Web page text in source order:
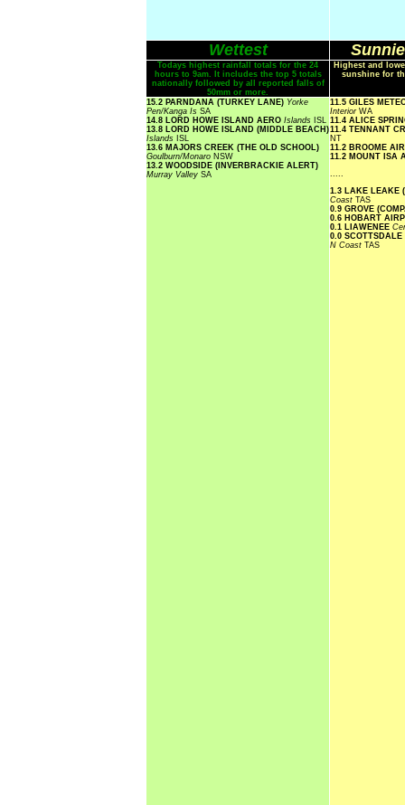
Wettest
Todays highest rainfall totals for the 24
hours to 9am. It includes the top 5 totals
nationally followed by all reported falls of
50mm or more.
Highest and
sunshine for
15.2 PARNDANA (TURKEY LANE) Yorke
Pen/Kanga Is SA
14.8 LORD HOWE ISLAND AERO Islands ISL
13.8 LORD HOWE ISLAND (MIDDLE BEACH)
Islands ISL
13.6 MAJORS CREEK (THE OLD SCHOOL)
Goulburn/Monaro NSW
13.2 WOODSIDE (INVERBRACKIE ALERT)
Murray Valley SA
11.5 GILES
Interior WA
11.4 ALICE
11.4 TENNANT
NT
11.2 BROOME
11.2 MOUNT ISA
.....
1.3 LAKE LEAKE
Coast TAS
0.9 GROVE
0.6 HOBART
0.1 LIAWENEE
0.0 SCOTTSDALE
N Coast TAS